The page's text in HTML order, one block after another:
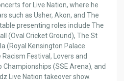
for Live Nation, where he
such as Usher, Akon, and The
presenting roles include The
(Oval Cricket Ground), The St
(Royal Kensington Palace
Festival, Lovers and
Championships (SSE Arena), and
Live Nation takeover show.